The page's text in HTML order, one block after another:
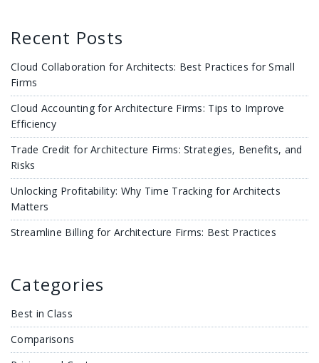
Recent Posts
Cloud Collaboration for Architects: Best Practices for Small
Firms
Cloud Accounting for Architecture Firms: Tips to Improve
Efficiency
Trade Credit for Architecture Firms: Strategies, Benefits, and
Risks
Unlocking Profitability: Why Time Tracking for Architects
Matters
Streamline Billing for Architecture Firms: Best Practices
Categories
Best in Class
Comparisons